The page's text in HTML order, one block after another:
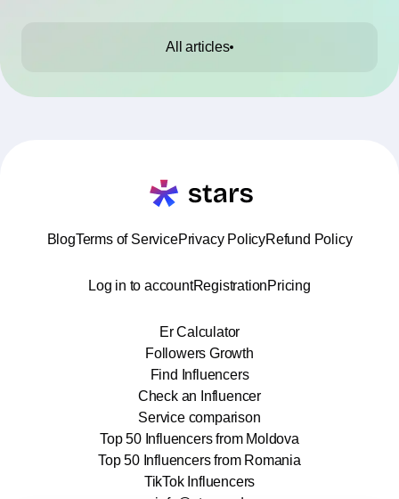
All articles
BlogTerms of ServicePrivacy PolicyRefund Policy
Log in to accountRegistrationPricing
Er Calculator
Followers Growth
Find Influencers
Check an Influencer
Service comparison
Top 50 Influencers from Moldova
Top 50 Influencers from Romania
TikTok Influencers